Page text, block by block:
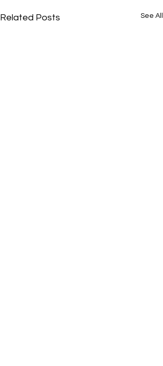
Related Posts See All